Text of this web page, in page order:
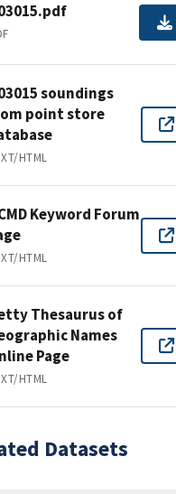
soundings
point store
HTML
Keyword Forum
HTML
Thesaurus of
Names
Page
HTML
Datasets